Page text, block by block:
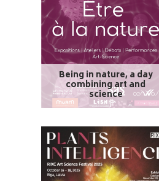
Being in nature, a day
combining art and
science